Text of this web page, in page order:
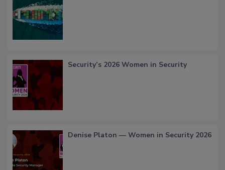
Security’s 2026 Women in Security
Denise Platon — Women in Security 2026